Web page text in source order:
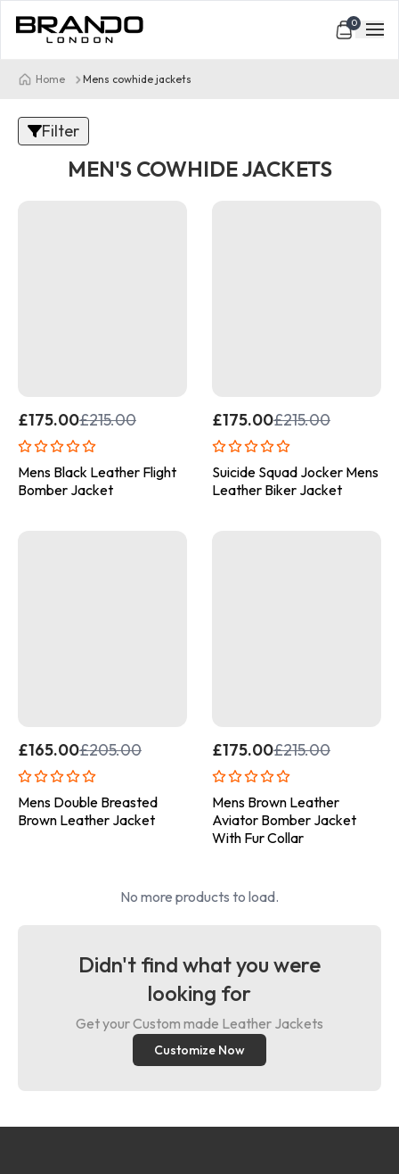
0
Home Mens cowhide jackets
Filter
MEN'S COWHIDE JACKETS
£175.00£215.00
Mens Black Leather Flight
Bomber Jacket
£175.00£215.00
Suicide Squad Jocker Mens
Leather Biker Jacket
£165.00£205.00
Mens Double Breasted
Brown Leather Jacket
£175.00£215.00
Mens Brown Leather
Aviator Bomber Jacket
With Fur Collar
No more products to load.
Didn't find what you were
looking for
Get your Custom made Leather Jackets
Customize Now